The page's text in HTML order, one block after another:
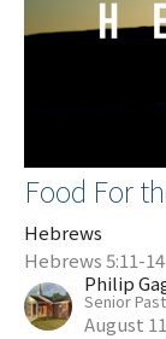
Food For
Hebrews
Hebrews 5:11-14
Philip
Senior
August